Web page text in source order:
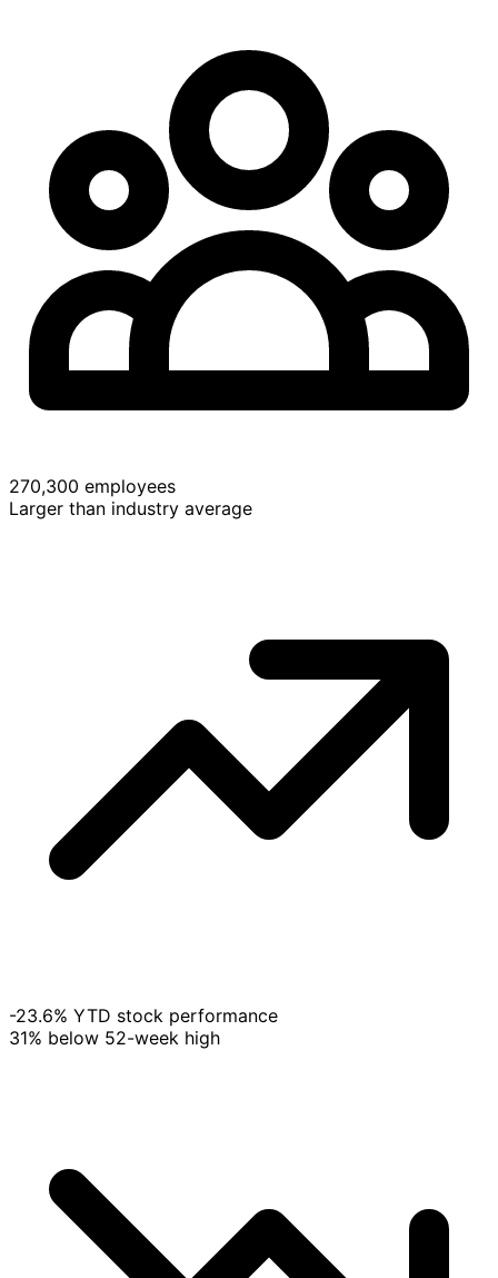
270,300 employees
Larger than industry average
-23.6% YTD stock performance
31% below 52-week high